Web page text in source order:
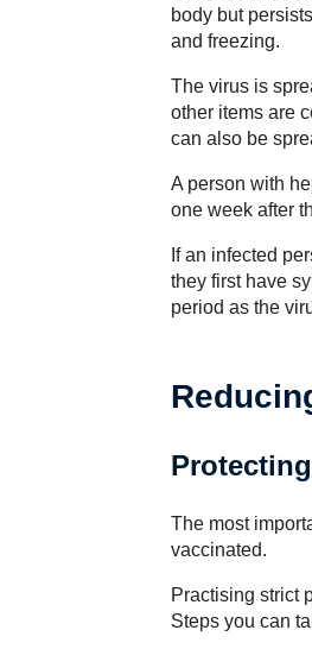
body but
and freezing.
The virus is
other items are
can also be
A person with
one week after
If an infected
they first have
period as the
The most
vaccinated.
Practising strict
Steps you can